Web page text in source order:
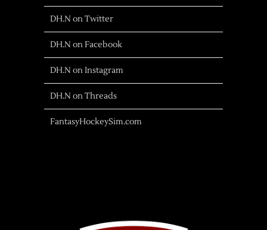
DH.N on Twitter
DH.N on Facebook
DH.N on Instagram
DH.N on Threads
FantasyHockeySim.com